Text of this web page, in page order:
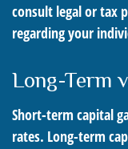
consult legal or tax
regarding your
Long-Term
Short-term capital
rates. Long-term